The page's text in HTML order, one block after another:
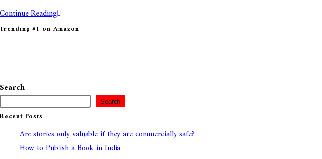
Continue Reading
Trending #1 on Amazon
Search
Search
Recent Posts
Are stories only valuable if they are commercially safe?
How to Publish a Book in India